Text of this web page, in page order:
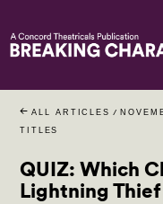
ALL ARTICLES /
TITLES
QUIZ: Which
Lightning Thief